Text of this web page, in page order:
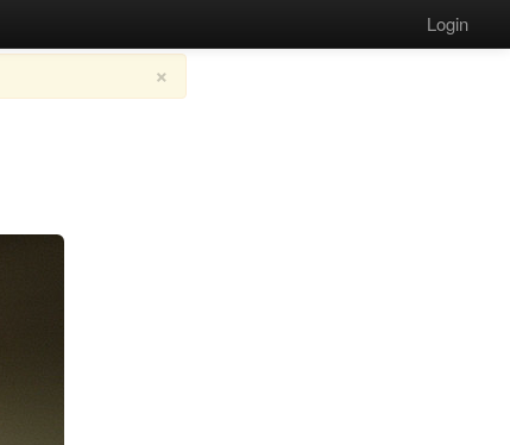
Login
×